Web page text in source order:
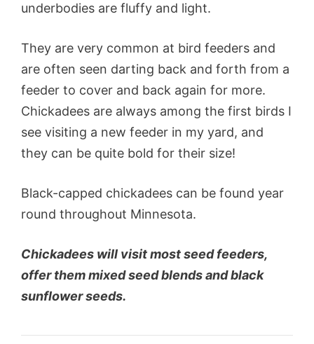
underbodies are fluffy and light.
They are very common at bird feeders and
are often seen darting back and forth from a
feeder to cover and back again for more.
Chickadees are always among the first birds I
see visiting a new feeder in my yard, and
they can be quite bold for their size!
Black-capped chickadees can be found year
round throughout Minnesota.
Chickadees will visit most seed feeders,
offer them mixed seed blends and black
sunflower seeds.